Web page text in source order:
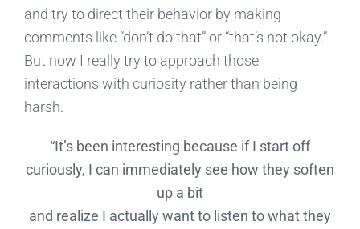
and try to direct their behavior by making
comments like “don’t do that” or “that’s not okay.”
But now I really try to approach those
interactions with curiosity rather than being
harsh.
“It’s been interesting because if I start off
curiously, I can immediately see how they soften
up a bit
and realize I actually want to listen to what they